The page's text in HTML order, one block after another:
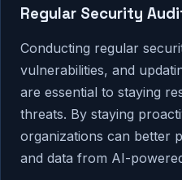
Regular Security
Conducting regular
vulnerabilities, and
are essential to staying
threats. By staying
organizations can better
and data from AI-